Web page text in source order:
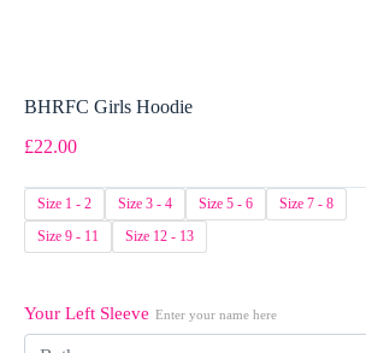
BHRFC Girls Hoodie
£22.00
Size 1 - 2 Size 3 - 4 Size 5 - 6
Size 7 - 8
Size 9 - 11
Size 12 - 13
Your Left Sleeve Enter your name here